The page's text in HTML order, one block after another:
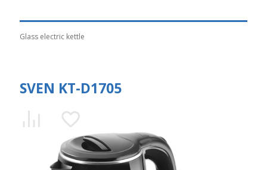
Glass electric kettle
SVEN KT-D1705